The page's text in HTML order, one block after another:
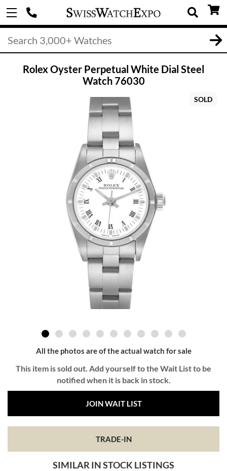
Rolex Oyster Perpetual White Dial Steel
Watch 76030
SOLD
All the photos are of the actual watch for sale
This item is sold out. Add yourself to the Wait List to be
notified when it is back in stock.
JOIN WAIT LIST
TRADE-IN
SIMILAR IN STOCK LISTINGS